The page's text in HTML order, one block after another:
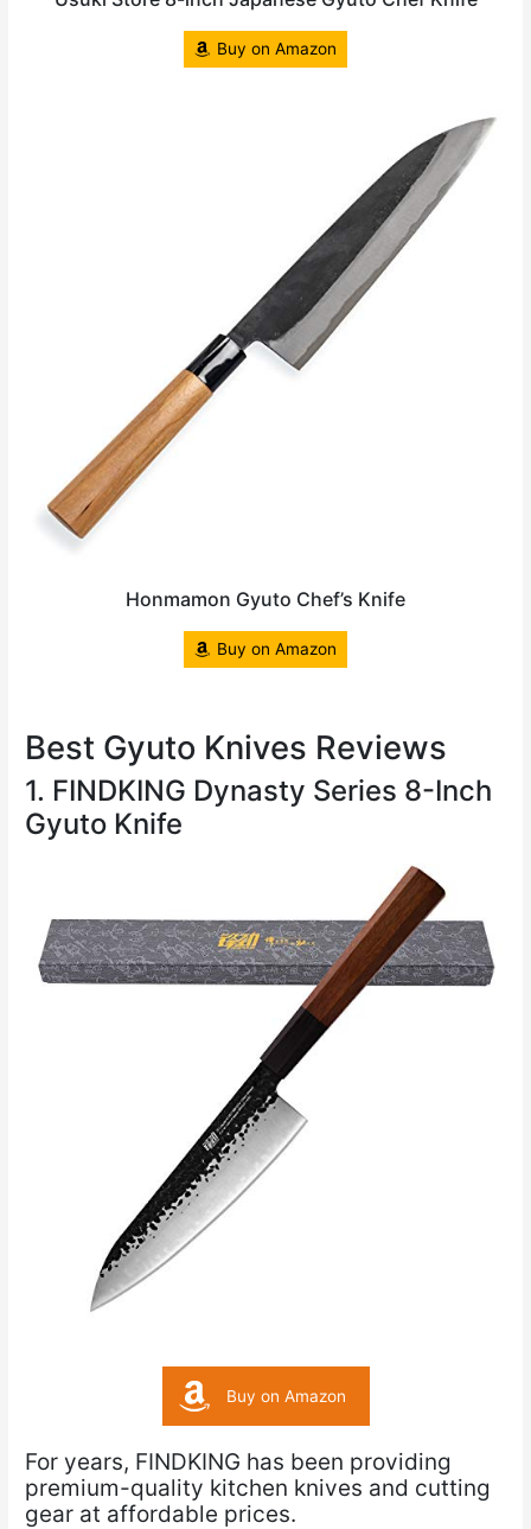
Buy on Amazon
Honmamon Gyuto Chef’s Knife
Buy on Amazon
Best Gyuto Knives Reviews
1. FINDKING Dynasty Series 8-Inch
Gyuto Knife
Buy on Amazon
For years, FINDKING has been providing
premium-quality kitchen knives and cutting
gear at affordable prices.